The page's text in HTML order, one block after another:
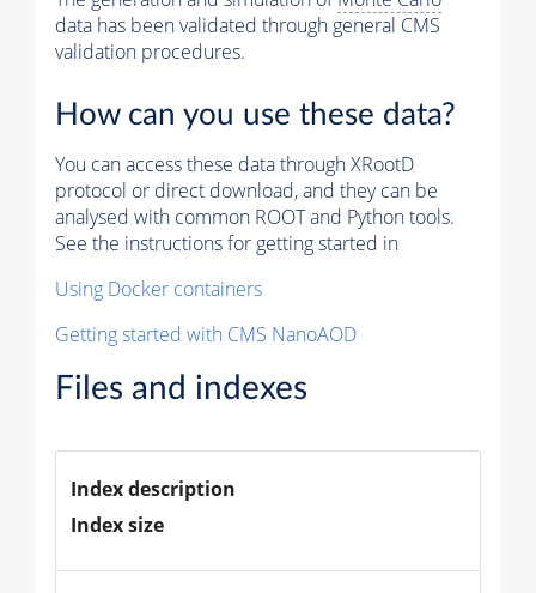
data has been validated through general CMS
validation procedures.
How can you use these data?
You can access these data through XRootD
protocol or direct download, and they can be
analysed with common ROOT and Python tools.
See the instructions for getting started in
Using Docker containers
Getting started with CMS NanoAOD
Files and indexes
Index description
Index size